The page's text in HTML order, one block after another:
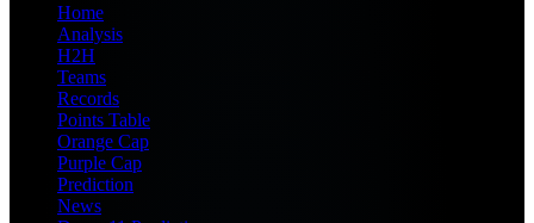
Home
Analysis
H2H
Teams
Records
Points Table
Orange Cap
Purple Cap
Prediction
News